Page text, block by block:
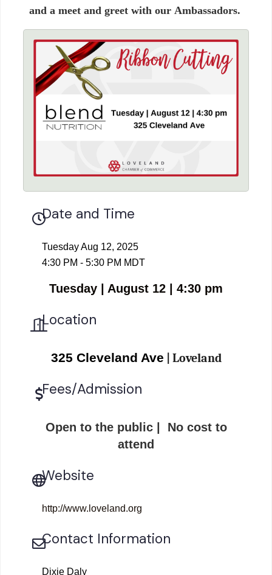
and a meet and greet with our Ambassadors.
Date and Time
Tuesday Aug 12, 2025
4:30 PM - 5:30 PM MDT
Tuesday | August 12 | 4:30 pm
Location
325 Cleveland Ave | Loveland
Fees/Admission
Open to the public | No cost to
attend
Website
http://www.loveland.org
Contact Information
Dixie Daly